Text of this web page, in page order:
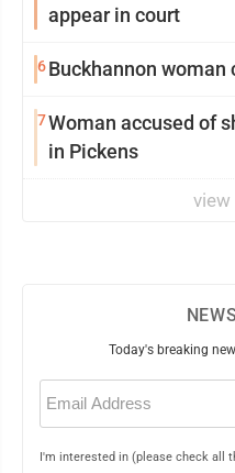
appear in court
6Buckhannon
7Woman accused of
in Pickens
Today's breaking
Email
(Required)
I'm interested in (please check all